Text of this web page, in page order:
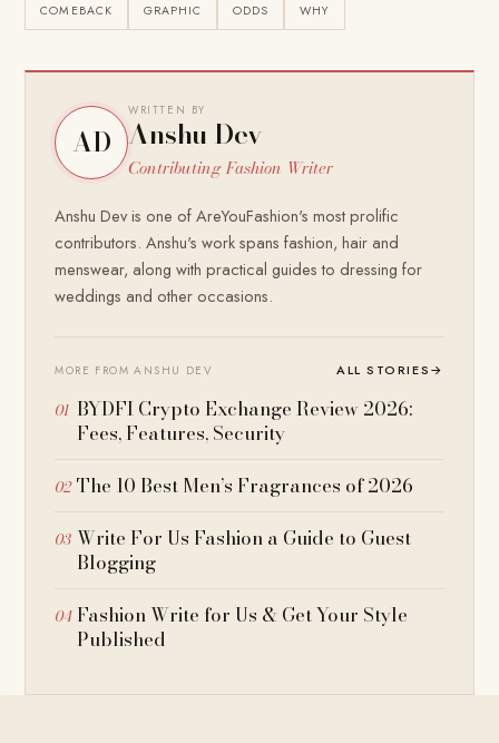
COMEBACK GRAPHIC ODDS WHY
AD
WRITTEN BY
Anshu Dev
Contributing Fashion Writer
Anshu Dev is one of AreYouFashion's most prolific
contributors. Anshu's work spans fashion, hair and
menswear, along with practical guides to dressing for
weddings and other occasions.
MORE FROM ANSHU DEV ALL STORIES→
BYDFI Crypto Exchange Review 2026:
Fees, Features, Security
The 10 Best Men’s Fragrances of 2026
Write For Us Fashion a Guide to Guest
Blogging
Fashion Write for Us & Get Your Style
Published